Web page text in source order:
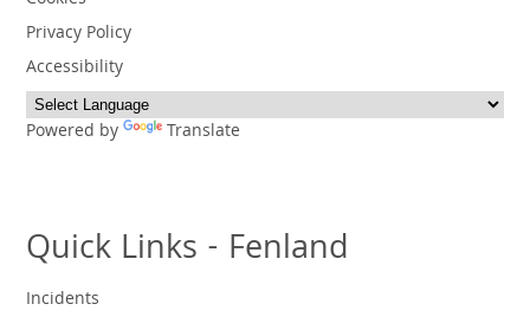
Privacy Policy
Accessibility
Powered by Translate
Quick Links - Fenland
Incidents